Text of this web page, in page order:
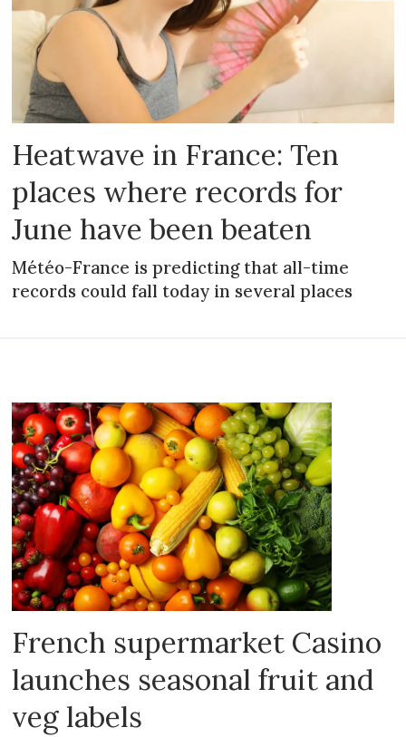
Heatwave in France: Ten
places where records for
June have been beaten
Météo-France is predicting that all-time
records could fall today in several places
French supermarket Casino
launches seasonal fruit and
veg labels